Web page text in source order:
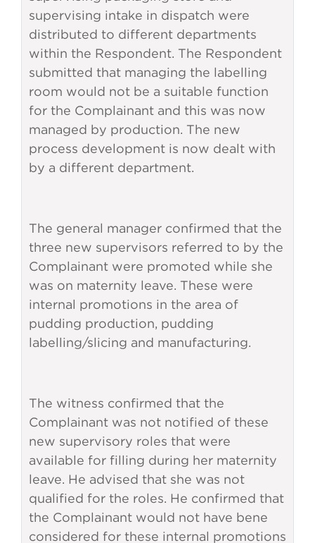
supervising intake in dispatch were
distributed to different departments
within the Respondent. The Respondent
submitted that managing the labelling
room would not be a suitable function
for the Complainant and this was now
managed by production. The new
process development is now dealt with
by a different department.
The general manager confirmed that the
three new supervisors referred to by the
Complainant were promoted while she
was on maternity leave. These were
internal promotions in the area of
pudding production, pudding
labelling/slicing and manufacturing.
The witness confirmed that the
Complainant was not notified of these
new supervisory roles that were
available for filling during her maternity
leave. He advised that she was not
qualified for the roles. He confirmed that
the Complainant would not have bene
considered for these internal promotions